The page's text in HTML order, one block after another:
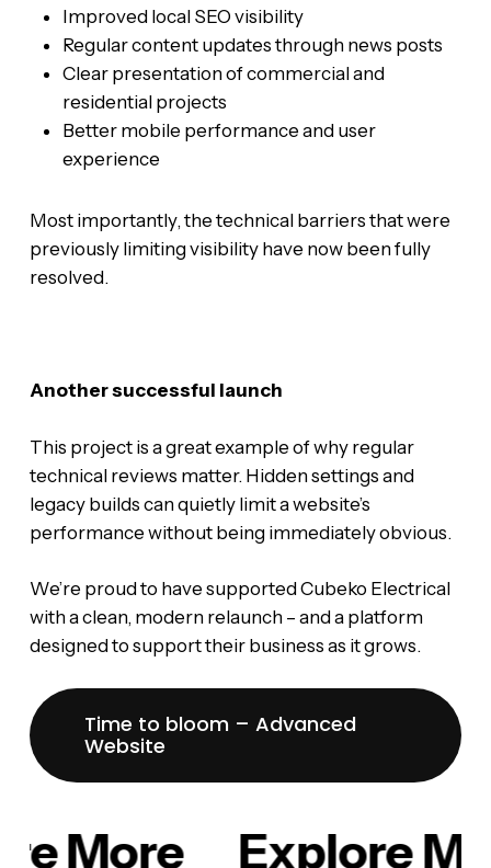
Improved local SEO visibility
Regular content updates through news posts
Clear presentation of commercial and
residential projects
Better mobile performance and user
experience
Most importantly, the technical barriers that were
previously limiting visibility have now been fully
resolved.
Another successful launch
This project is a great example of why regular
technical reviews matter. Hidden settings and
legacy builds can quietly limit a website’s
performance without being immediately obvious.
We’re proud to have supported Cubeko Electrical
with a clean, modern relaunch – and a platform
designed to support their business as it grows.
Time to bloom – Advanced
Website
More Explore